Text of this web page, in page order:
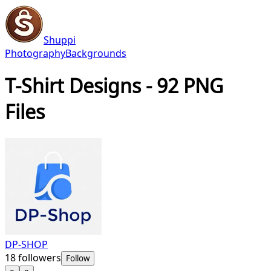
Shuppi
PhotographyBackgrounds
T-Shirt Designs - 92 PNG
Files
DP-SHOP
18followers Follow